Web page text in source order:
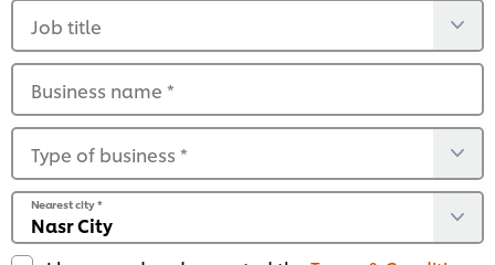
Job title
Business name *
Type of business *
Nearest city*